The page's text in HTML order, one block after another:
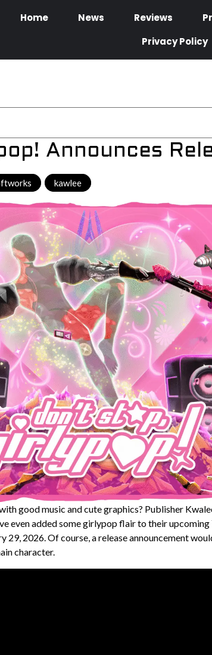
Home News Reviews
Privacy Policy
Announces
kawlee
good music and cute graphics? Publisher
even added some girlypop flair to their upcoming
29, 2026. Of course, a release announcement
character.